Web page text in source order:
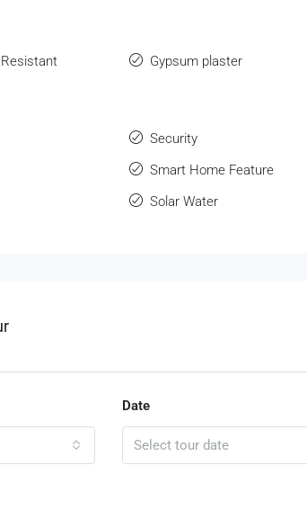
Gypsum plaster
Security
Smart Home Feature
Solar Water
Date